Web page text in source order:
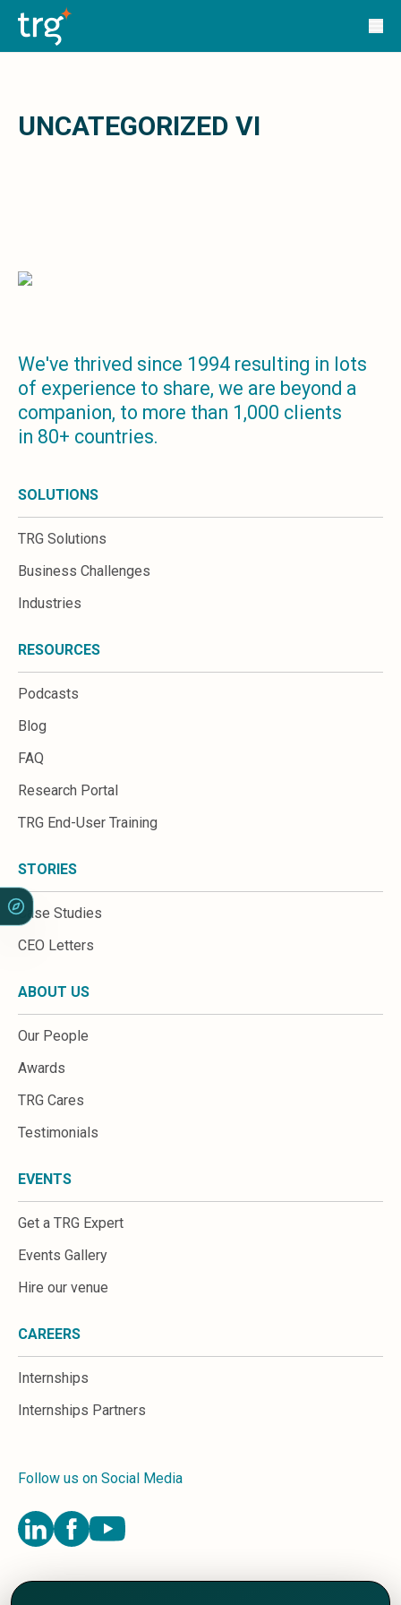
Solutions
TRG Solutions
Circular 99 - VAS
Infor HMS
Infor EPM
Infor Data Lake
Infor Mongoose Platform
Coleman Artificial Intelligence
Customer Relationship Management
Infor OCFO
Microsoft 365
HubSpot
AWS WorkSpaces
Great People Inside
Business Challenges
Cloud Financial Solutions
Enterprise Asset Management
Enterprise Performance Management
Enterprise Resource Planning
Financial Management
Business Operations
Talent Management
Industries
Hospitality
Manufacturing
Insurance
Healthcare
Real Estate
Construction
Resources
Stories
About us
Careers
UNCATEGORIZED VI
We've thrived since 1994 resulting in lots
of experience to share, we are beyond a
companion, to more than 1,000 clients
in 80+ countries.
SOLUTIONS
TRG Solutions
Business Challenges
Industries
RESOURCES
Podcasts
Blog
FAQ
Research Portal
TRG End-User Training
STORIES
Case Studies
CEO Letters
ABOUT US
Our People
Awards
TRG Cares
Testimonials
EVENTS
Get a TRG Expert
Events Gallery
Hire our venue
CAREERS
Internships
Internships Partners
Follow us on Social Media
Terms and Conditions